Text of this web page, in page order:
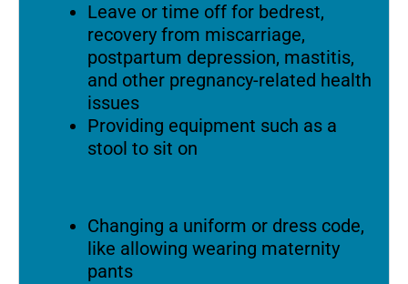
Leave or time off for bedrest,
recovery from miscarriage,
postpartum depression, mastitis,
and other pregnancy-related health
issues
Providing equipment such as a
stool to sit on
Changing a uniform or dress code,
like allowing wearing maternity
pants